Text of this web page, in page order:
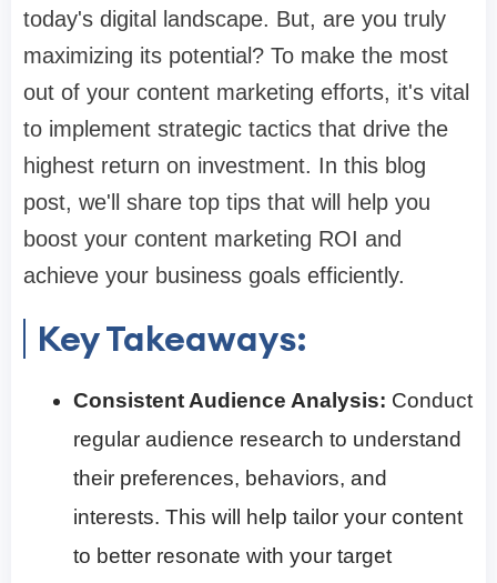
today's digital landscape. But, are you truly
maximizing its potential? To make the most
out of your content marketing efforts, it's vital
to implement strategic tactics that drive the
highest return on investment. In this blog
post, we'll share top tips that will help you
boost your content marketing ROI and
achieve your business goals efficiently.
Key Takeaways:
Consistent Audience Analysis: Conduct
regular audience research to understand
their preferences, behaviors, and
interests. This will help tailor your content
to better resonate with your target